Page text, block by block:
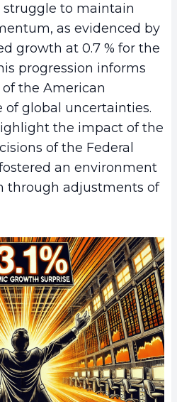
to maintain
as evidenced by
growth at 0.7 % for the
progression informs
the American
of global uncertainties.
the impact of the
of the Federal
an environment
through adjustments of